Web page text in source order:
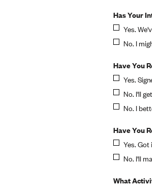
Has Your
Yes.
No. I
Have You
Yes.
No. I'll
No. I
Have You
Yes. Got
No. I'll
What